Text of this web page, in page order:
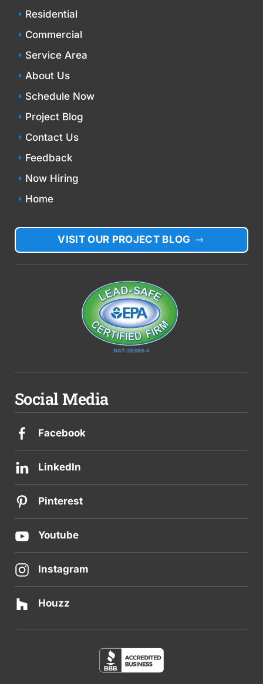
Residential
Commercial
Service Area
About Us
Schedule Now
Project Blog
Contact Us
Feedback
Now Hiring
Home
VISIT OUR PROJECT BLOG
Social Media
Facebook
LinkedIn
Pinterest
Youtube
Instagram
Houzz